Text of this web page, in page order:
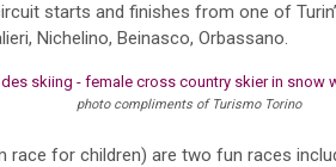
starts and finishes from one of
Nichelino, Beinasco, Orbassano.
photo compliments of Turismo Torino
race for children) are two fun races